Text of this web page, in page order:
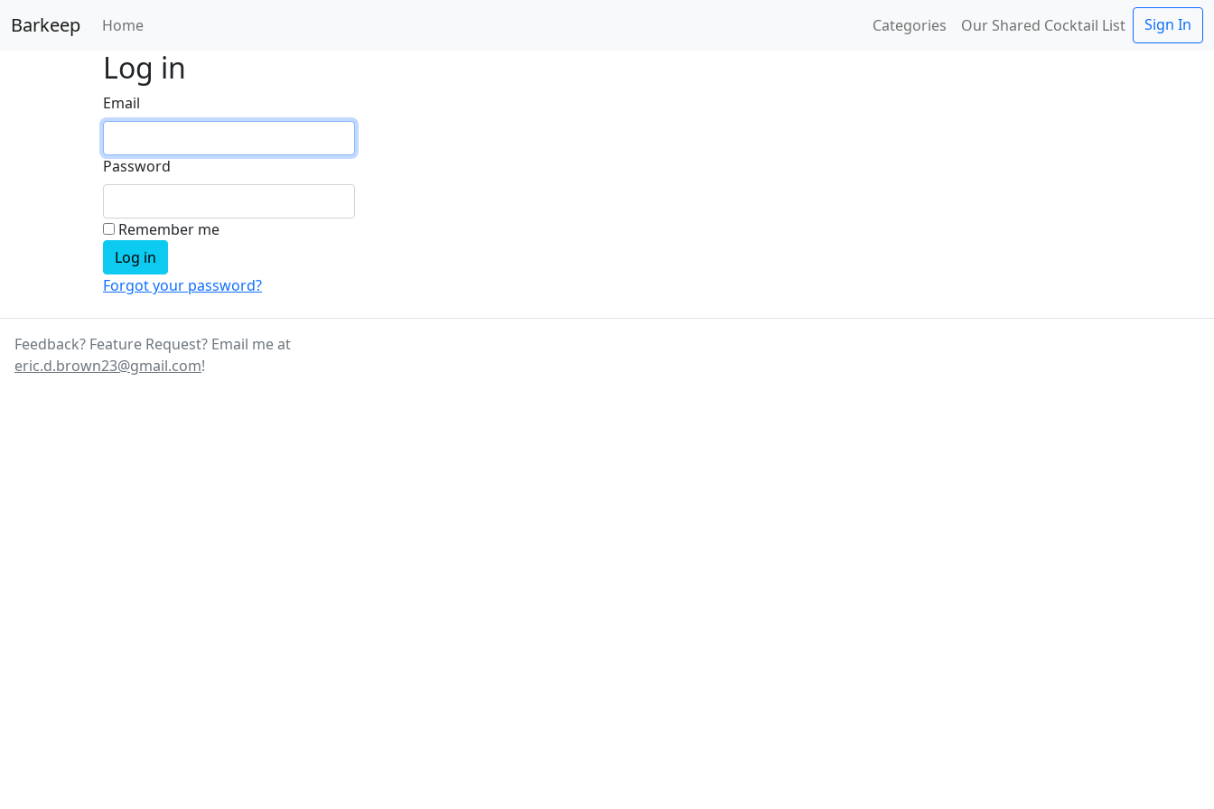
Barkeep Home Categories Our Shared Cocktail List Sign In
Log in
Email
Password
Remember me
Forgot your password?
Feedback? Feature Request? Email me at
eric.d.brown23@gmail.com!